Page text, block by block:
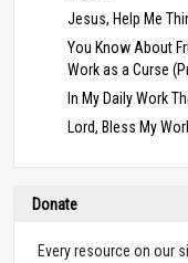
Jesus, Help Me
You Know About
Work as a Curse
In My Daily Work
Lord, Bless My
Donate
Every resource on our